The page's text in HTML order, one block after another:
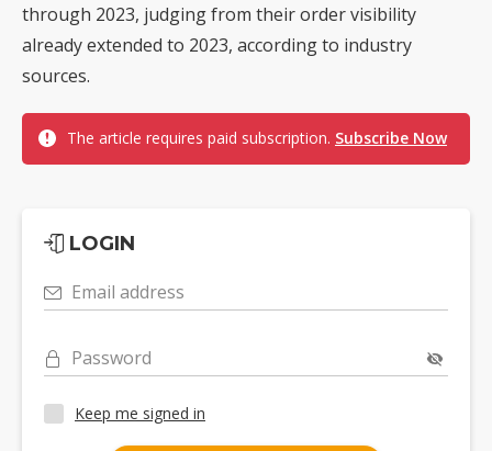
through 2023, judging from their order visibility
already extended to 2023, according to industry
sources.
The article requires paid subscription. Subscribe Now
LOGIN
Email address
Password
Keep me signed in